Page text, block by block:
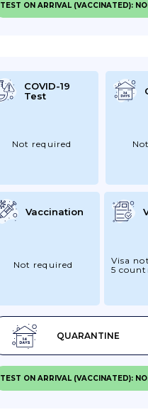
TEST ON ARRIVAL (VACCINATED):
QUARANTINE
COVID-19
Test
Not required
Vaccination
Not required
Visa
5
TEST ON ARRIVAL (VACCINATED):